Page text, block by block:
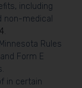
including
non-medical
.
Minnesota Rules
Form E
in certain